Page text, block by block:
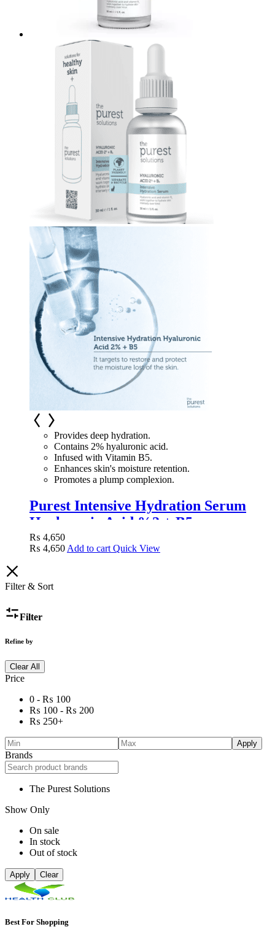
Provides deep hydration.
Contains 2% hyaluronic acid.
Infused with Vitamin B5.
Enhances skin's moisture retention.
Promotes a plump complexion.
Purest Intensive Hydration Serum
Hyaluronic Acid %2 + B5
₨ 4,650
₨ 4,650 Add to cart Quick View
Filter & Sort
Filter
Refine by
Clear All
Price
0 - ₨ 100
₨ 100 - ₨ 200
₨ 250+
Apply
Brands
The Purest Solutions
Show Only
On sale
In stock
Out of stock
Apply Clear
Best For Shopping